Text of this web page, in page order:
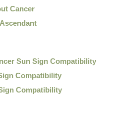
Cancer
Sun Sign Compatibility
Compatibility
Compatibility